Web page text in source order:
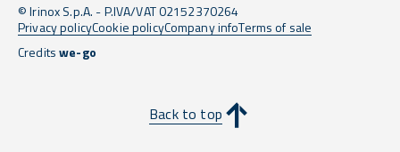
© Irinox S.p.A. - P.IVA/VAT 02152370264
Privacy policyCookie policyCompany infoTerms of sale
Creditswe-go
Back to top